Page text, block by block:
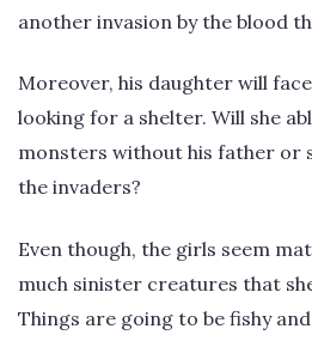
another invasion by the blood
Moreover, his daughter will
looking for a shelter. Will she
monsters without his father or
the invaders?
Even though, the girls seem
much sinister creatures that
Things are going to be fishy